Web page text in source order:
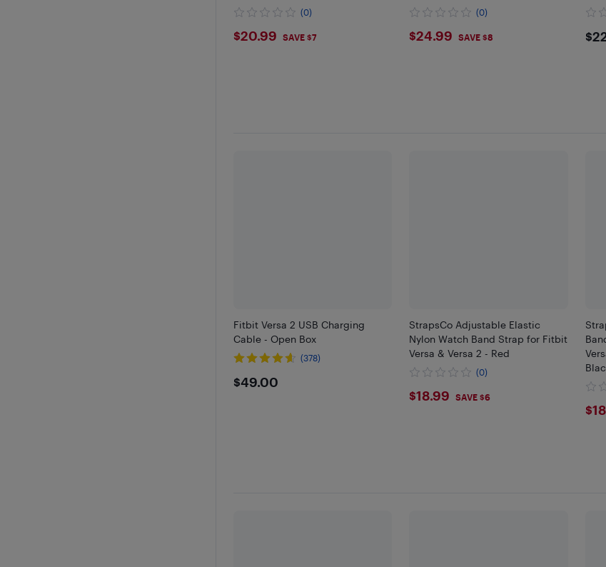
(0)
$20.99
$20.99 SAVE $7
(0)
$24.99
$24.99 SAVE $8
Fitbit Versa 2 USB Charging
Cable - Open Box
(378)
$49
$49.00
StrapsCo Adjustable Elastic
Nylon Watch Band Strap for Fitbit
Versa & Versa 2 - Red
(0)
$18.99
$18.99 SAVE $6